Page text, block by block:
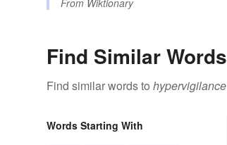
From Wiktionary
Find Similar Words
Find similar words to hypervigilance
Words Starting With